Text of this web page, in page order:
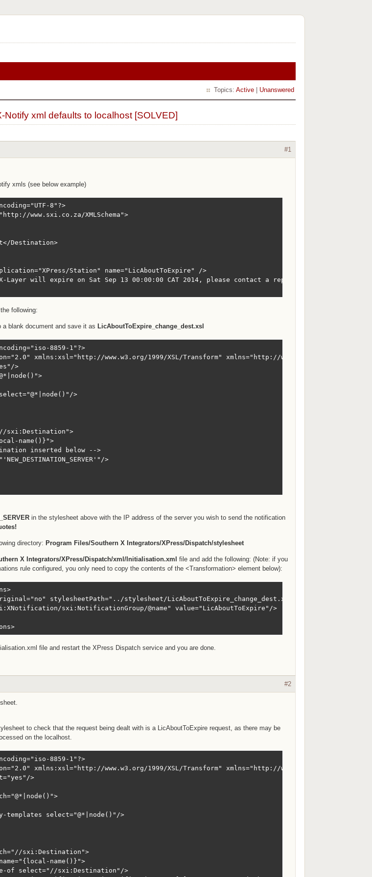
Topics: Active Unanswered
Notify xml defaults to localhost [SOLVED]
#1
xmls (see below example)
8"?>
www.sxi.co.za/XMLSchema">
Destination>
Station" name="LicAboutToExpire" />
X-Layer will expire on Sat Sep 13 00:00:00 CAT 2014, please contact a representitive soon</
following:
blank document and save it as LicAboutToExpire_change_dest.xsl
8859-1"?>
xmlns:xsl="http://www.w3.org/1999/XSL/Transform" xmlns="http://www.sxi.co.za/
>
>
sxi:Destination">
name()}">
inserted below -->
>
in the stylesheet above with the IP address of the server you wish to send the notification
directory: Program Files/Southern X Integrators/XPress/Dispatch/stylesheet
X Integrators/XPress/Dispatch/xml/Initialisation.xml file and add the following: (Note: if you
rule configured, you only need to copy the contents of the <Transformation> element below):
stylesheetPath="../stylesheet/LicAboutToExpire_change_dest.xsl">
sxi:NotificationGroup/@name" value="LicAboutToExpire"/>
file and restart the XPress Dispatch service and you are done.
#2
to check that the request being dealt with is a LicAboutToExpire request, as there may be
on the localhost.
8859-1"?>
xmlns:xsl="http://www.w3.org/1999/XSL/Transform" xmlns="http://www.sxi.co.za/
>
templates select="@*|node()"/>
sxi:Destination">
name()}">
of select="//sxi:Destination"/>